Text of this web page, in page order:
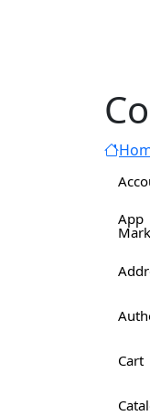
App
Cart